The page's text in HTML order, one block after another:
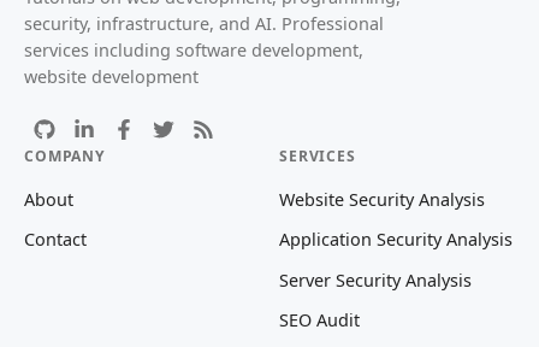
security, infrastructure, and AI. Professional
services including software development,
website development
COMPANY
About
Contact
SERVICES
Website Security Analysis
Application Security Analysis
Server Security Analysis
SEO Audit